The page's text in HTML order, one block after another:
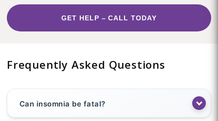
GET HELP – CALL TODAY
Frequently Asked Questions
Can insomnia be fatal?